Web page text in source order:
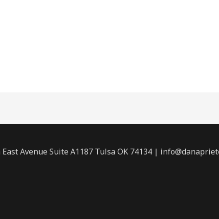
Avenue Suite A1187 Tulsa OK 74134 |